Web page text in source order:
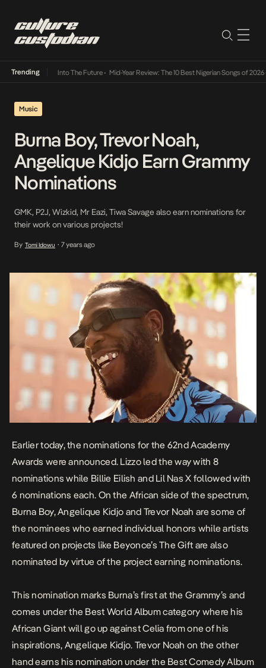
Trending
Lamba Its Way Into The Future• Mid-Year Review: The 10 Best Nigerian Songs of 2026•
Music
Burna Boy, Trevor Noah,
Angelique Kidjo Earn Grammy
Nominations
GMK, P2J, Wizkid, Mr Eazi, Tiwa Savage also earn nominations for
their work on various projects!
By Tomi Idowu • 7 years ago
Earlier today, the nominations for the 62nd Academy
Awards were announced. Lizzo led the way with 8
nominations while Billie Eilish and Lil Nas X followed with
6 nominations each. On the African side of the spectrum,
Burna Boy, Angelique Kidjo and Trevor Noah are some of
the nominees who earned individual honors while artists
featured on projects like Beyonce’s The Gift are also
nominated by virtue of the project earning nominations.
This nomination marks Burna’s first at the Grammy’s and
comes under the Best World Album category where his
African Giant will go up againstCelia from one of his
inspirations, Angelique Kidjo. Trevor Noah on the other
hand earns his nomination under the Best Comedy Album